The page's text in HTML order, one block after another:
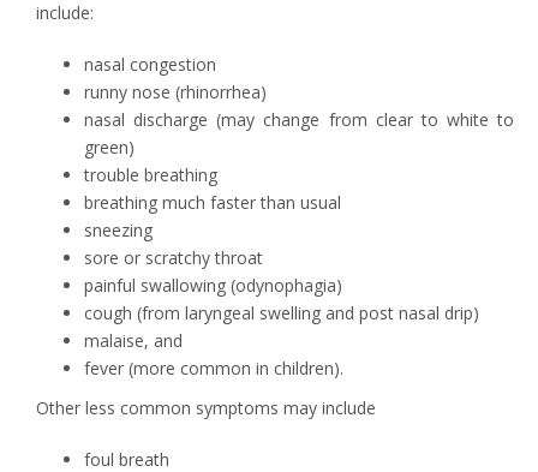
include:
nasal congestion
runny nose (rhinorrhea)
nasal discharge (may change from clear to white to
green)
trouble breathing
breathing much faster than usual
sneezing
sore or scratchy throat
painful swallowing (odynophagia)
cough (from laryngeal swelling and post nasal drip)
malaise, and
fever (more common in children).
Other less common symptoms may include
foul breath